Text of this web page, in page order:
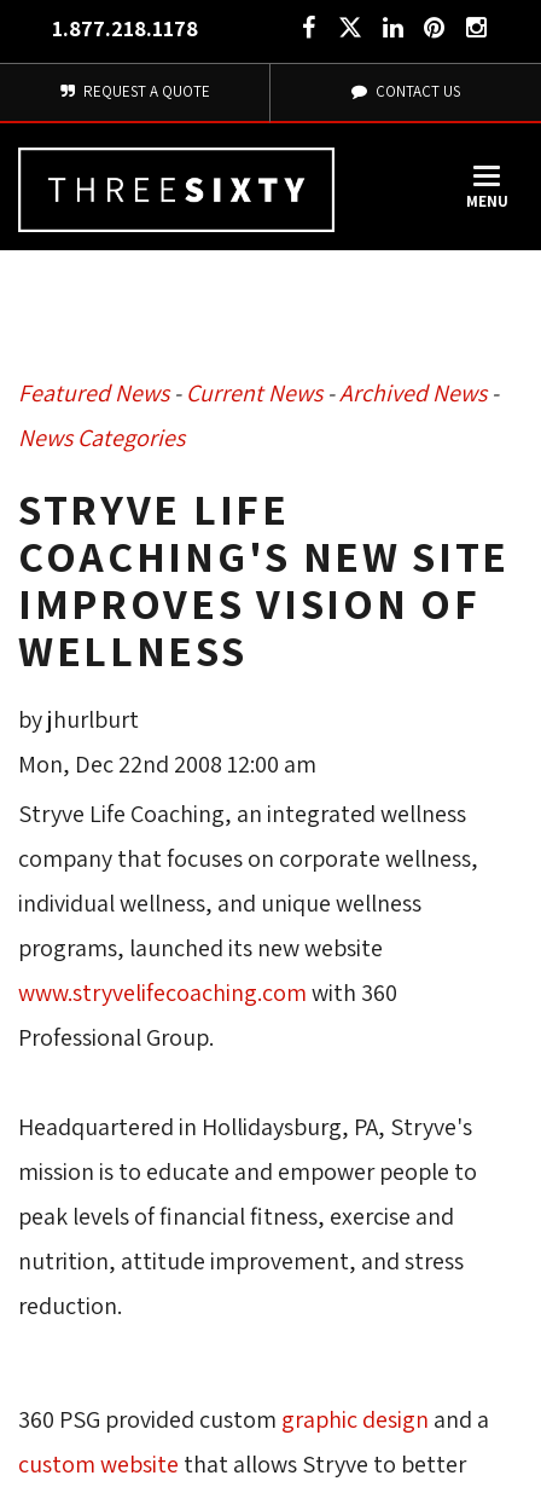
1.877.218.1178
REQUEST A QUOTE CONTACT US
MENU
Featured News- Current News- Archived News-
News Categories
STRYVE LIFE
COACHING'S NEW SITE
IMPROVES VISION OF
WELLNESS
by jhurlburt
Mon, Dec 22nd 2008 12:00 am
Stryve Life Coaching, an integrated wellness
company that focuses on corporate wellness,
individual wellness, and unique wellness
programs, launched its new website
www.stryvelifecoaching.comwith 360
Professional Group.
Headquartered in Hollidaysburg, PA, Stryve's
mission is to educate and empower people to
peak levels of financial fitness, exercise and
nutrition, attitude improvement, and stress
reduction.
360 PSG provided custom graphic design and a
custom website that allows Stryve to better